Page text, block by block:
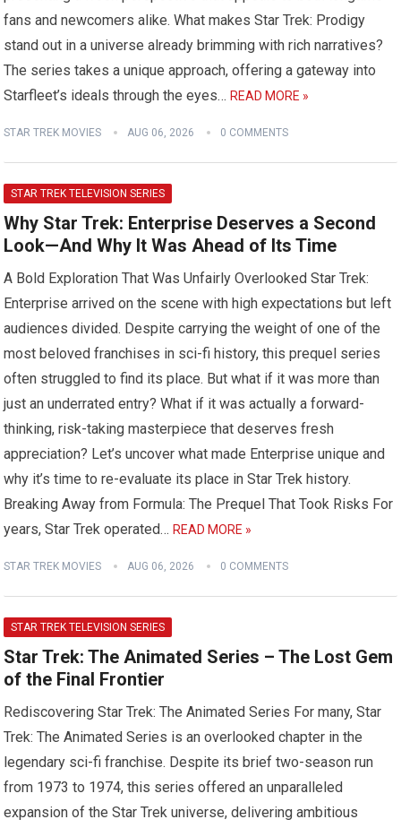
fans and newcomers alike. What makes Star Trek: Prodigy
stand out in a universe already brimming with rich narratives?
The series takes a unique approach, offering a gateway into
Starfleet’s ideals through the eyes…READ MORE »
STAR TREK MOVIES AUG 06, 2026 0 COMMENTS
STAR TREK TELEVISION SERIES
Why Star Trek: Enterprise Deserves a Second
Look—And Why It Was Ahead of Its Time
A Bold Exploration That Was Unfairly Overlooked Star Trek:
Enterprise arrived on the scene with high expectations but left
audiences divided. Despite carrying the weight of one of the
most beloved franchises in sci-fi history, this prequel series
often struggled to find its place. But what if it was more than
just an underrated entry? What if it was actually a forward-
thinking, risk-taking masterpiece that deserves fresh
appreciation? Let’s uncover what made Enterprise unique and
why it’s time to re-evaluate its place in Star Trek history.
Breaking Away from Formula: The Prequel That Took Risks For
years, Star Trek operated…READ MORE »
STAR TREK MOVIES AUG 06, 2026 0 COMMENTS
STAR TREK TELEVISION SERIES
Star Trek: The Animated Series – The Lost Gem
of the Final Frontier
Rediscovering Star Trek: The Animated Series For many, Star
Trek: The Animated Series is an overlooked chapter in the
legendary sci-fi franchise. Despite its brief two-season run
from 1973 to 1974, this series offered an unparalleled
expansion of the Star Trek universe, delivering ambitious